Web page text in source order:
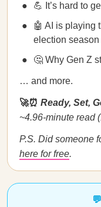
💪 It’s hard to
🤖 AI is playing
election season
🤔 Why Gen Z
… and more.
🚀⏰ Ready, Set,
~4.96-minute read
P.S. Did someone
here for free.